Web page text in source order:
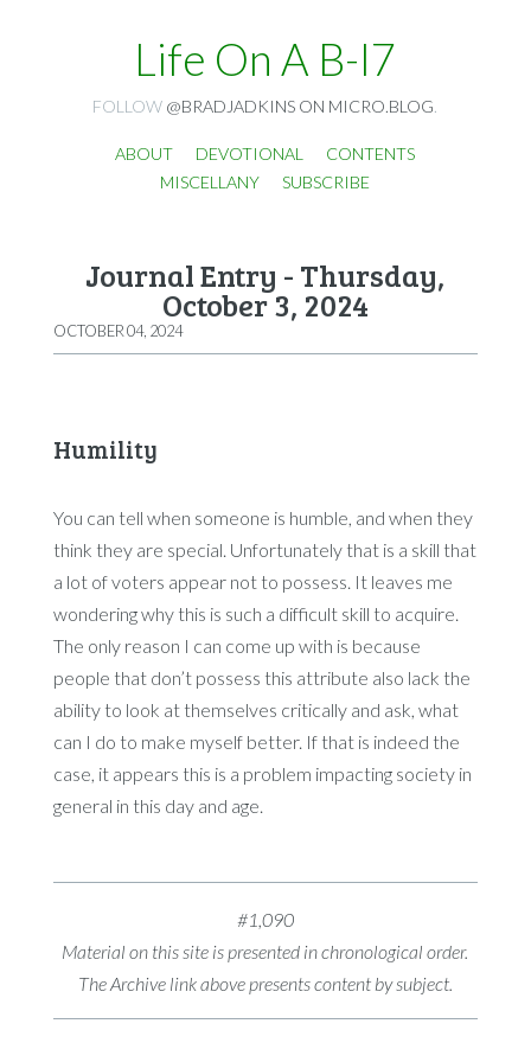
Life On A B-I7
FOLLOW @BRADJADKINS ON MICRO.BLOG
ABOUT DEVOTIONAL
CONTENTS
MISCELLANY
SUBSCRIBE
Journal Entry - Thursday,
October 3, 2024
OCTOBER 04, 2024
Humility
You can tell when someone is humble, and when they
think they are special. Unfortunately that is a skill that
a lot of voters appear not to possess. It leaves me
wondering why this is such a difficult skill to acquire.
The only reason I can come up with is because
people that don’t possess this attribute also lack the
ability to look at themselves critically and ask, what
can I do to make myself better. If that is indeed the
case, it appears this is a problem impacting society in
general in this day and age.
#1,090
Material on this site is presented in chronological order.
The Archive link above presents content by subject.